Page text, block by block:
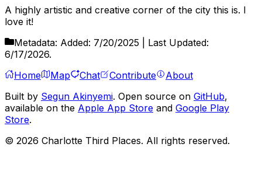
A highly artistic and creative corner of the city this is. I
love it!
Metadata: Added: 7/20/2025 | Last Updated:
6/17/2026.
Home
Map Chat Contribute
About
Built by Segun Akinyemi. Open source on GitHub,
available on the Apple App Store and Google Play
Store.
© 2026 Charlotte Third Places. All rights reserved.